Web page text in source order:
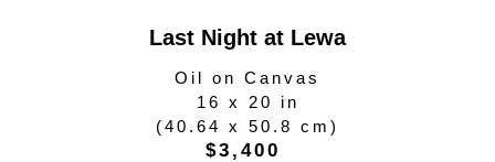
Last Night at Lewa
Oil on Canvas
16 x 20 in
(40.64 x 50.8 cm )
$3,400